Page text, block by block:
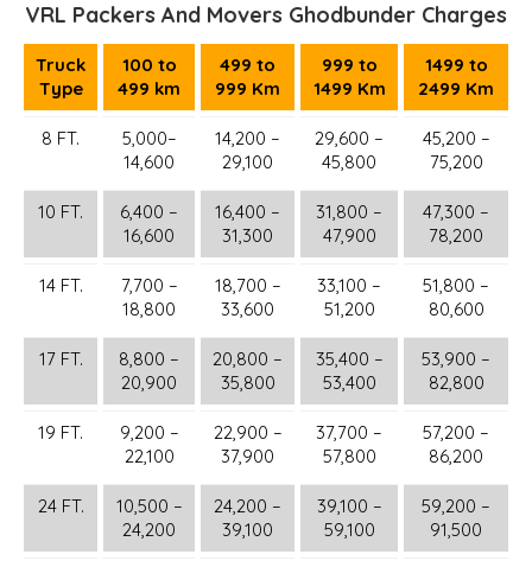
VRL Packers And Movers Ghodbunder Charges
Truck
Type
100 to
499 km
499 to
999 Km
999 to
1499 Km
1499 to
2499 Km
8 FT.
5,000–
14,600
14,200 –
29,100
29,600 –
45,800
45,200 –
75,200
10 FT.
6,400 –
16,600
16,400 –
31,300
31,800 –
47,900
47,300 –
78,200
14 FT.
7,700 –
18,800
18,700 –
33,600
33,100 –
51,200
51,800 –
80,600
17 FT.
8,800 –
20,900
20,800 –
35,800
35,400 –
53,400
53,900 –
82,800
19 FT.
9,200 –
22,100
22,900 –
37,900
37,700 –
57,800
57,200 –
86,200
24 FT.
10,500 –
24,200
24,200 –
39,100
39,100 –
59,100
59,200 –
91,500